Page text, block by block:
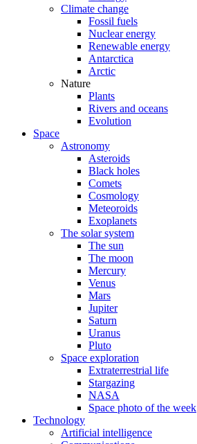
Climate change
Fossil fuels
Nuclear energy
Renewable energy
Antarctica
Arctic
Nature
Plants
Rivers and oceans
Evolution
Space
Astronomy
Asteroids
Black holes
Comets
Cosmology
Meteoroids
Exoplanets
The solar system
The sun
The moon
Mercury
Venus
Mars
Jupiter
Saturn
Uranus
Pluto
Space exploration
Extraterrestrial life
Stargazing
NASA
Space photo of the week
Technology
Artificial intelligence